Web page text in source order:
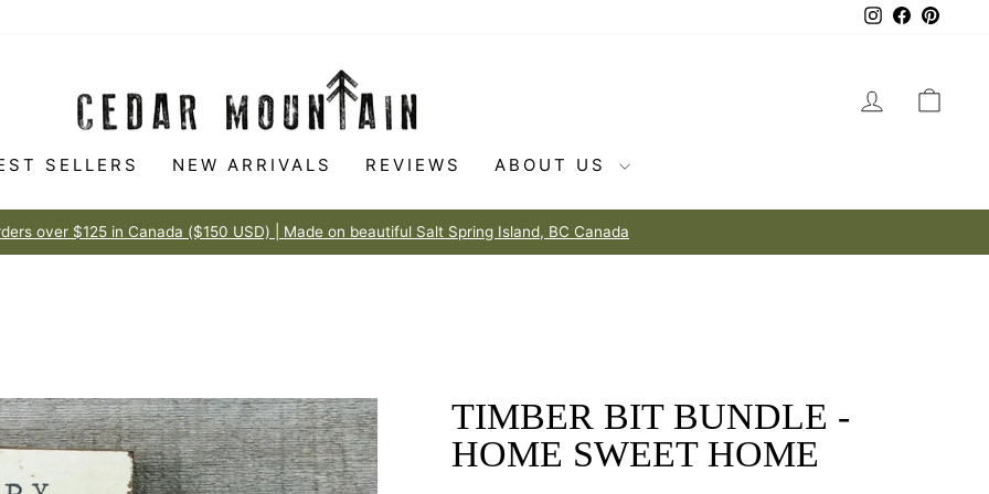
Instagram
Facebook
LOG IN
SELLERS NEW ARRIVALS REVIEWS ABOUT US
Pause
100% HAPPINESS GUARANTEE Made to love
TIMBER BIT BUNDLE -
HOME SWEET HOME